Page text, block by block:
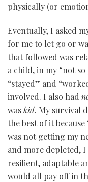
physically (or
Eventually, I asked
for me to let go or
that followed was
a child, in my “not
“stayed” and
involved. I also had
waskid. My survival
the best of it
was not getting my
and more depleted,
resilient, adaptable
would all pay off in